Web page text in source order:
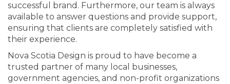
successful brand. Furthermore, our team is always
available to answer questions and provide support,
ensuring that clients are completely satisfied with
their experience.
Nova Scotia Design is proud to have become a
trusted partner of many local businesses,
government agencies, and non-profit organizations